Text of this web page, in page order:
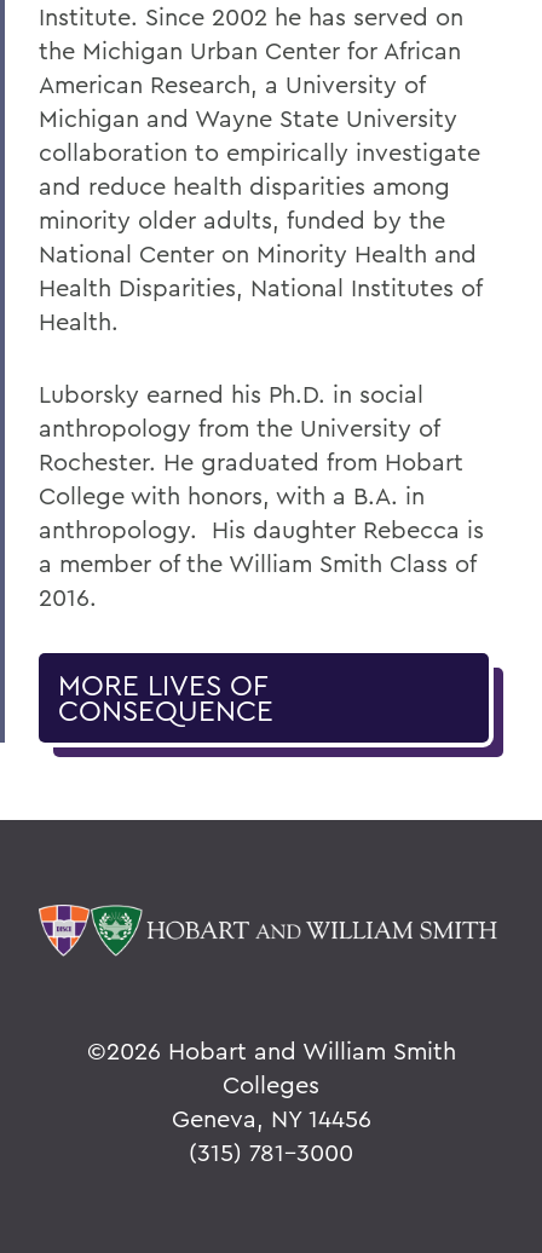
Institute. Since 2002 he has served on
the Michigan Urban Center for African
American Research, a University of
Michigan and Wayne State University
collaboration to empirically investigate
and reduce health disparities among
minority older adults, funded by the
National Center on Minority Health and
Health Disparities, National Institutes of
Health.
Luborsky earned his Ph.D. in social
anthropology from the University of
Rochester. He graduated from Hobart
College with honors, with a B.A. in
anthropology. His daughter Rebecca is
a member of the William Smith Class of
2016.
MORE LIVES OF
CONSEQUENCE
©2026 Hobart and William Smith
Colleges
Geneva, NY 14456
(315) 781-3000